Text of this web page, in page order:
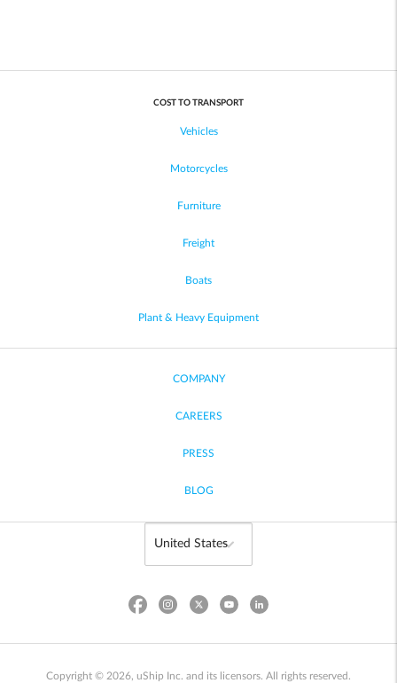
COST TO TRANSPORT
Vehicles
Motorcycles
Furniture
Freight
Boats
Plant & Heavy Equipment
COMPANY
CAREERS
PRESS
BLOG
Copyright © 2026, uShip Inc. and its licensors. All rights reserved.